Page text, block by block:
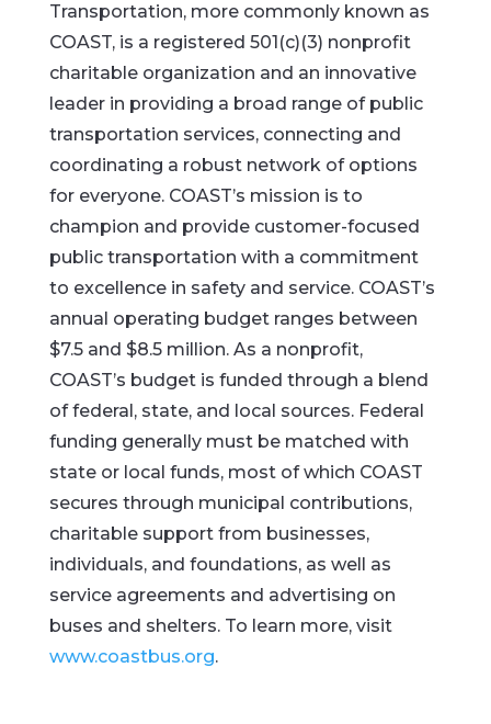
Transportation, more commonly known as
COAST, is a registered 501(c)(3) nonprofit
charitable organization and an innovative
leader in providing a broad range of public
transportation services, connecting and
coordinating a robust network of options
for everyone. COAST’s mission is to
champion and provide customer-focused
public transportation with a commitment
to excellence in safety and service. COAST’s
annual operating budget ranges between
$7.5 and $8.5 million. As a nonprofit,
COAST’s budget is funded through a blend
of federal, state, and local sources. Federal
funding generally must be matched with
state or local funds, most of which COAST
secures through municipal contributions,
charitable support from businesses,
individuals, and foundations, as well as
service agreements and advertising on
buses and shelters. To learn more, visit
www.coastbus.org.